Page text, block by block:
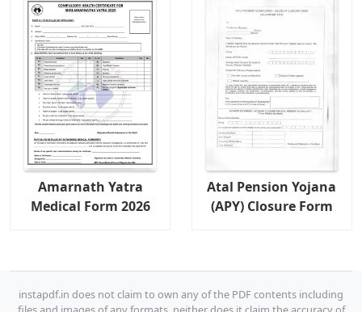
Amarnath Yatra
Medical Form 2026
Atal Pension Yojana
(APY) Closure Form
instapdf.in does not claim to own any of the PDF contents including